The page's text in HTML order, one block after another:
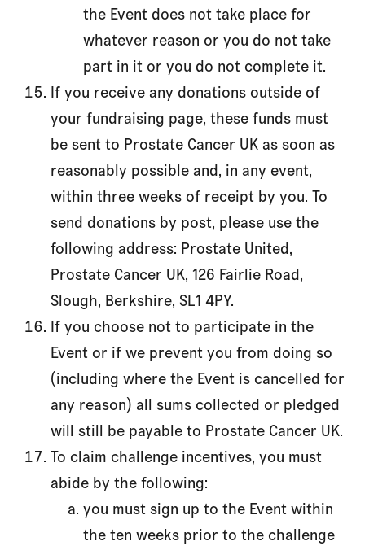
the Event does not take place for
whatever reason or you do not take
part in it or you do not complete it.
If you receive any donations outside of
your fundraising page, these funds must
be sent to Prostate Cancer UK as soon as
reasonably possible and, in any event,
within three weeks of receipt by you. To
send donations by post, please use the
following address: Prostate United,
Prostate Cancer UK, 126 Fairlie Road,
Slough, Berkshire, SL1 4PY.
If you choose not to participate in the
Event or if we prevent you from doing so
(including where the Event is cancelled for
any reason) all sums collected or pledged
will still be payable to Prostate Cancer UK.
To claim challenge incentives, you must
abide by the following:
you must sign up to the Event within
the ten weeks prior to the challenge